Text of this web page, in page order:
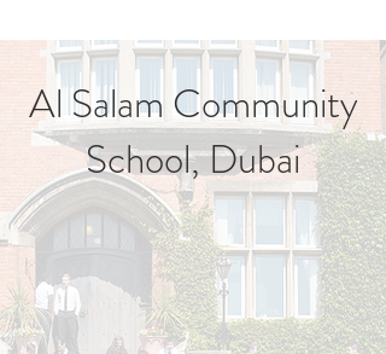
Al Salam Community
School, Dubai